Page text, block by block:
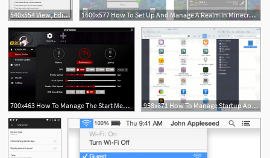
540x554 View, Edit And Manage Windows Types And Extensions 1600x577 How To Set Up And Manage A Realm In Minecraft For Windows
700x463 How To Manage The Start Menu In The Windows Anniversary Update 958x671 How To Manage Startup Apps In Linux Mint